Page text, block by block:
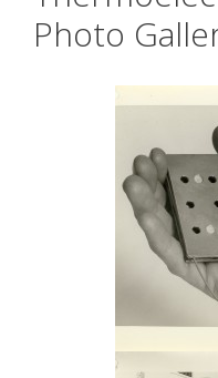
Photo